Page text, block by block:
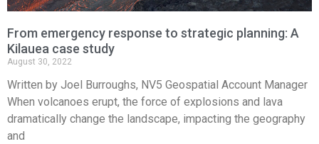
From emergency response to strategic planning: A
Kilauea case study
August 30, 2022
Written by Joel Burroughs, NV5 Geospatial Account Manager
When volcanoes erupt, the force of explosions and lava
dramatically change the landscape, impacting the geography
and